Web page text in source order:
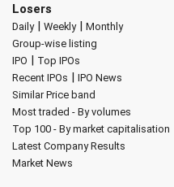
Losers
Daily| Weekly| Monthly
Group-wise listing
IPO | Top IPOs
Recent IPOs | IPO News
Similar Price band
Most traded - By volumes
Top 100 - By market capitalisation
Latest Company Results
Market News